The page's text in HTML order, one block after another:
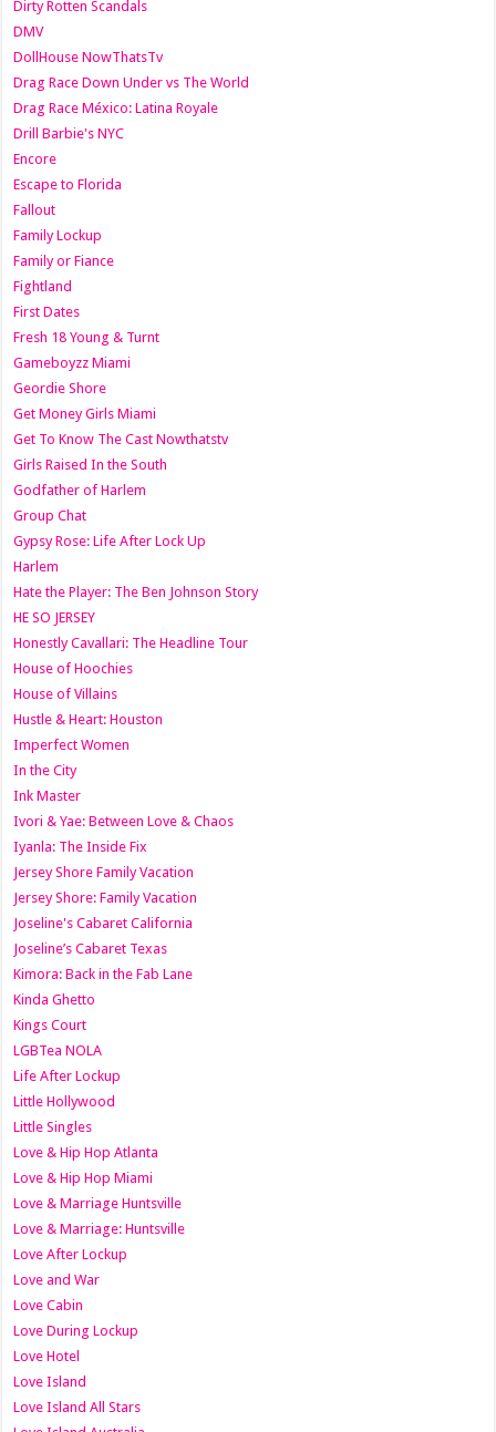
Dirty Rotten Scandals
DMV
DollHouse NowThatsTv
Drag Race Down Under vs The World
Drag Race México: Latina Royale
Drill Barbie's NYC
Encore
Escape to Florida
Fallout
Family Lockup
Family or Fiance
Fightland
First Dates
Fresh 18 Young & Turnt
Gameboyzz Miami
Geordie Shore
Get Money Girls Miami
Get To Know The Cast Nowthatstv
Girls Raised In the South
Godfather of Harlem
Group Chat
Gypsy Rose: Life After Lock Up
Harlem
Hate the Player: The Ben Johnson Story
HE SO JERSEY
Honestly Cavallari: The Headline Tour
House of Hoochies
House of Villains
Hustle & Heart: Houston
Imperfect Women
In the City
Ink Master
Ivori & Yae: Between Love & Chaos
Iyanla: The Inside Fix
Jersey Shore Family Vacation
Jersey Shore: Family Vacation
Joseline's Cabaret California
Joseline’s Cabaret Texas
Kimora: Back in the Fab Lane
Kinda Ghetto
Kings Court
LGBTea NOLA
Life After Lockup
Little Hollywood
Little Singles
Love & Hip Hop Atlanta
Love & Hip Hop Miami
Love & Marriage Huntsville
Love & Marriage: Huntsville
Love After Lockup
Love and War
Love Cabin
Love During Lockup
Love Hotel
Love Island
Love Island All Stars